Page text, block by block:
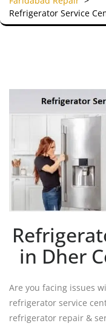
Refrigerator Service
in Dher
Are you facing issues
refrigerator service
refrigerator repair &